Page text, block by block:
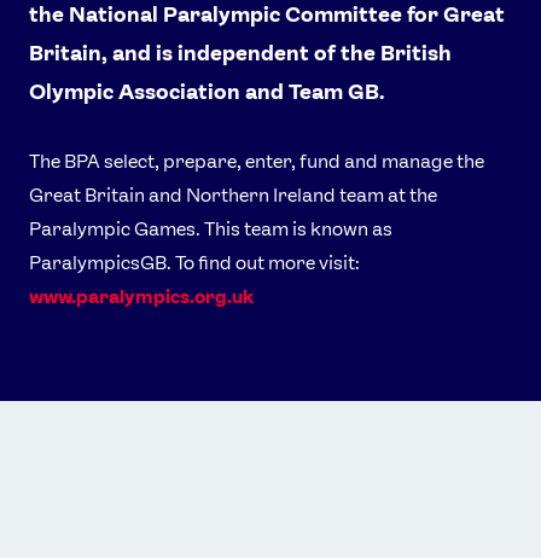
the National Paralympic Committee for Great
Britain, and is independent of the British
Olympic Association and Team GB.
The BPA select, prepare, enter, fund and manage the
Great Britain and Northern Ireland team at the
Paralympic Games. This team is known as
ParalympicsGB. To find out more visit:
www.paralympics.org.uk